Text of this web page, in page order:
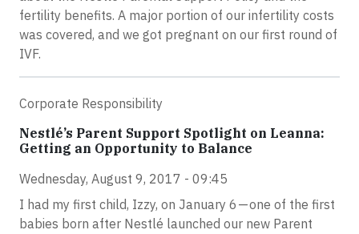
fertility benefits. A major portion of our infertility costs
was covered, and we got pregnant on our first round of
IVF.
Corporate Responsibility
Nestlé’s Parent Support Spotlight on Leanna:
Getting an Opportunity to Balance
Wednesday, August 9, 2017 - 09:45
I had my first child, Izzy, on January 6 — one of the first
babies born after Nestlé launched our new Parent